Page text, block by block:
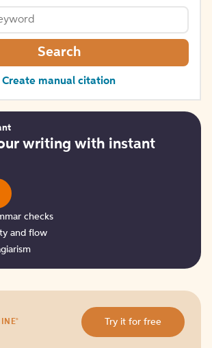
Search
Create manual citation
writing with instant
checks
and flow
® Try it for free